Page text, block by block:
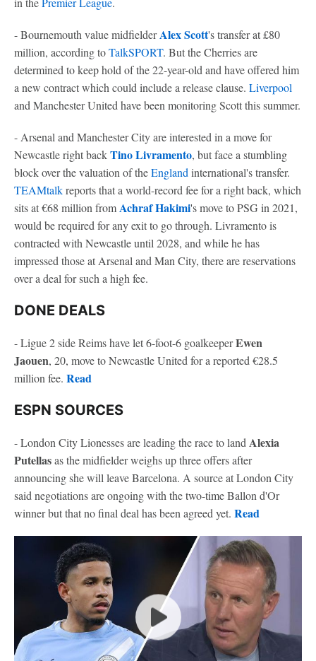
- Bournemouth value midfielderAlex Scott's transfer at £80
million, according toTalkSPORT. But the Cherries are
determined to keep hold of the 22-year-old and have offered him
a new contract which could include a release clause. Liverpool
and Manchester United have been monitoring Scott this summer.
- Arsenal and Manchester City are interested in a move for
Newcastle right backTino Livramento, but face a stumbling
block over the valuation of theEngland international's transfer.
TEAMtalkreports that a world-record fee for a right back, which
sits at €68 million fromAchraf Hakimi's move to PSG in 2021,
would be required for any exit to go through. Livramento is
contracted with Newcastle until 2028, and while he has
impressed those at Arsenal and Man City, there are reservations
over a deal for such a high fee.
DONE DEALS
- Ligue 2 side Reims have let 6-foot-6 goalkeeperEwen
Jaouen, 20, move to Newcastle United for a reported €28.5
million fee. Read
ESPN SOURCES
- London City Lionesses are leading the race to land Alexia
Putellasas the midfielder weighs up three offers after
announcing she will leave Barcelona. A source at London City
said negotiations are ongoing with the two-time Ballon d'Or
winner but that no final deal has been agreed yet. Read